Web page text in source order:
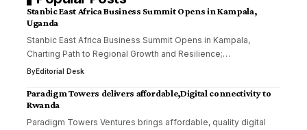
Stanbic East Africa Business Summit Opens in Kampala,
Uganda
Stanbic East Africa Business Summit Opens in Kampala,
Charting Path to Regional Growth and Resilience;…
ByEditorial Desk
Paradigm Towers delivers affordable,Digital connectivity to
Rwanda
Paradigm Towers Ventures brings affordable, quality digital